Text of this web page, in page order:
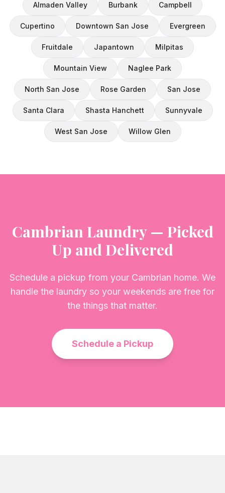
Almaden Valley Burbank Campbell
Cupertino Downtown San Jose Evergreen
Fruitdale Japantown Milpitas
Mountain View Naglee Park
North San Jose Rose Garden San Jose
Santa Clara Shasta Hanchett Sunnyvale
West San Jose Willow Glen
Cambrian Laundry — Picked
Up and Delivered
Schedule a pickup from your Cambrian home. We
handle the laundry so your weekends are free for
the things that matter.
Schedule a Pickup